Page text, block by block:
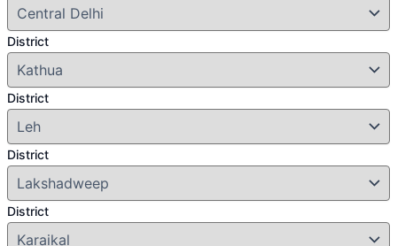
District
District
District
District